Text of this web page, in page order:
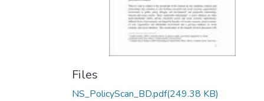
Files
NS_PolicyScan_BD.pdf(249.38 KB)